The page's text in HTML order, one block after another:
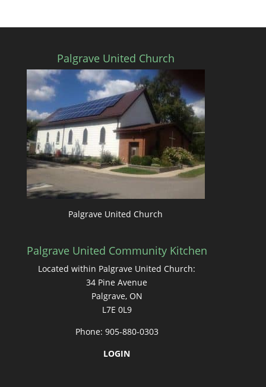
Palgrave United Church
Palgrave United Church
Palgrave United Community Kitchen
Located within Palgrave United Church:
34 Pine Avenue
Palgrave, ON
L7E 0L9
Phone: 905-880-0303
LOGIN